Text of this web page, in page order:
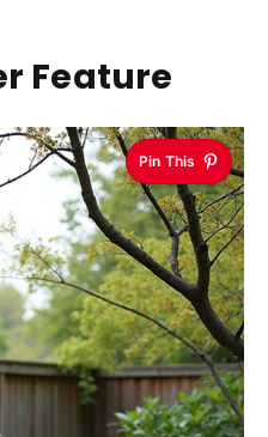
Feature
Pin This